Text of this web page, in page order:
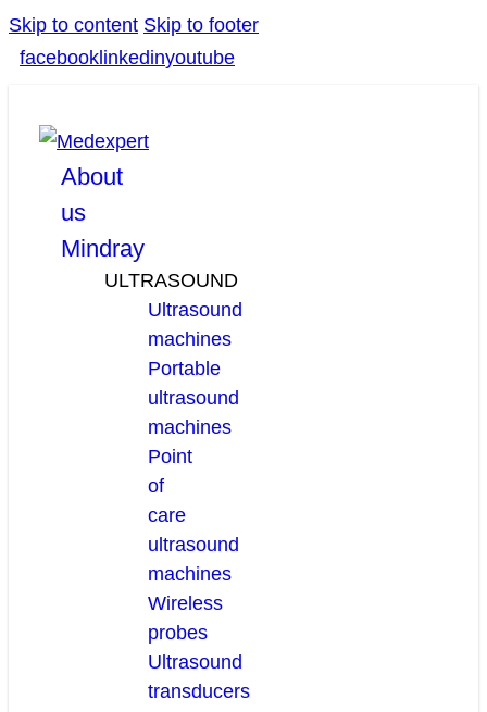
Skip to content Skip to footer
facebook linkedinyoutube
About
us
Mindray
ULTRASOUND
Ultrasound
machines
Portable
ultrasound
machines
Point
of
care
ultrasound
machines
Wireless
probes
Ultrasound
transducers